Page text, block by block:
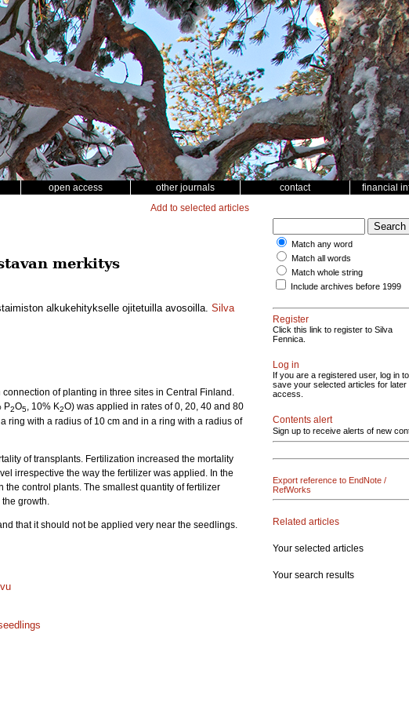
open access other journals contact financial
Add to selected articles
merkitys
alkukehitykselle ojitetuilla avosoilla. Silva
of planting in three sites in Central Finland.
P2O5, 10% K2O) was applied in rates of 0, 20, 40 and 80
ring with a radius of 10 cm and in a ring with a radius of
of transplants. Fertilization increased the mortality
irrespective the way the fertilizer was applied. In the
control plants. The smallest quantity of fertilizer
growth.
that it should not be applied very near the seedlings.
Match any word
Match all words
Match whole string
Include archives before 1999
Register
Click this link to register to Silva
Fennica.
Log in
If you are a registered user, log in to
save your selected articles for later
access.
Contents alert
Sign up to receive alerts of new
Export reference to EndNote /
RefWorks
Related articles
Your selected articles
Your search results